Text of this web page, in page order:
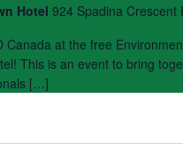
Hotel 924 Spadina Crescent
Canada at the free
This is an event to bring
[…]